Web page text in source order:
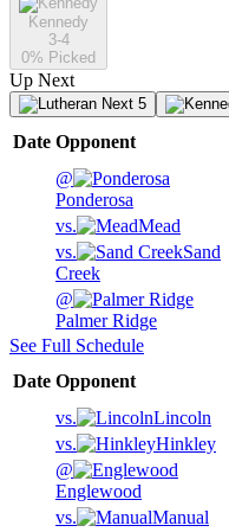
Kennedy
3-4
0% Picked
Up Next
Next 5
Date Opponent
@
Ponderosa
vs.
Mead
vs.
Sand
Creek
@
Palmer Ridge
See Full Schedule
Date Opponent
vs.
Lincoln
vs.
Hinkley
@
Englewood
vs.
Manual